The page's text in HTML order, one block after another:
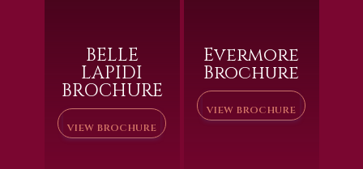
BELLE
LAPIDI
BROCHURE
VIEW BROCHURE
Evermore
Brochure
VIEW BROCHURE